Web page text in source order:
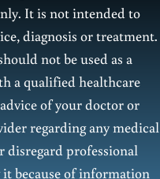
It is not intended to
diagnosis or treatment.
not be used as a
a qualified healthcare
of your doctor or
regarding any medical
professional
it because of information